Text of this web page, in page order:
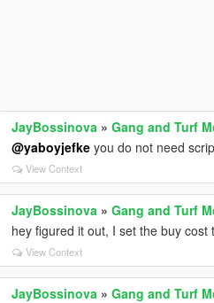
JayBossinova »Gang and Turf
@yaboyjefke you do not need
View Context
JayBossinova »Gang and Turf
hey figured it out, I set the buy
View Context
JayBossinova »Gang and Turf